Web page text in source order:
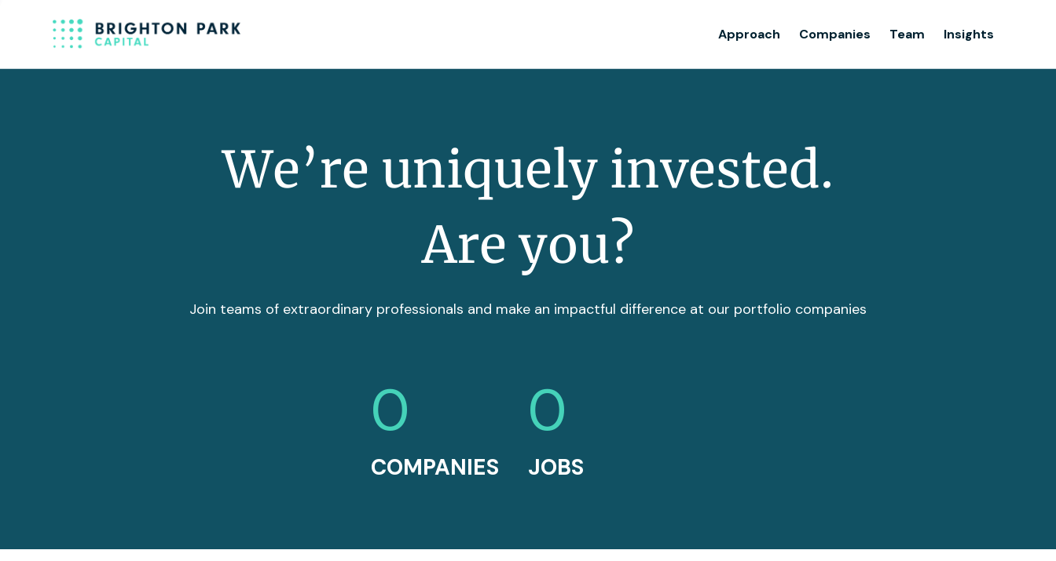
Approach Companies Team Insights
We’re uniquely invested.
Are you?
Join teams of extraordinary professionals and make an impactful difference at our portfolio companies
0
COMPANIES
0
JOBS